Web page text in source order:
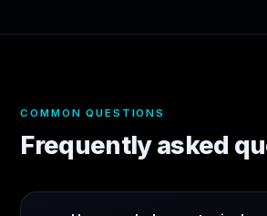
COMMON QUESTIONS
Frequently asked